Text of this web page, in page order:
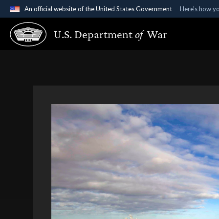
An official website of the United States Government Here's how
Official websites use .gov
A.gov website belongs to an official government
U.S. Departmentof War